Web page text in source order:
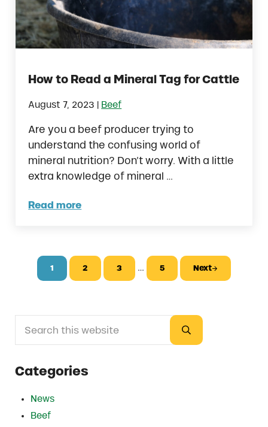
How to Read a Mineral Tag for Cattle
August 7, 2023 Beef
Are you a beef producer trying to
understand the confusing world of
mineral nutrition? Don’t worry. With a little
extra knowledge of mineral …
Read more
How to Read a Mineral Tag for Cattle
Page
1 Page
2 Page
3 Interim pages omitted
… Page
5 Next
Sidebar
Submit search
Categories
News
Beef